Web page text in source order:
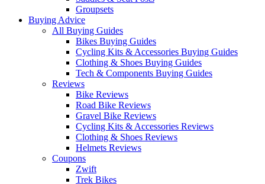
Groupsets
Buying Advice
All Buying Guides
Bikes Buying Guides
Cycling Kits & Accessories Buying Guides
Clothing & Shoes Buying Guides
Tech & Components Buying Guides
Reviews
Bike Reviews
Road Bike Reviews
Gravel Bike Reviews
Cycling Kits & Accessories Reviews
Clothing & Shoes Reviews
Helmets Reviews
Coupons
Zwift
Trek Bikes